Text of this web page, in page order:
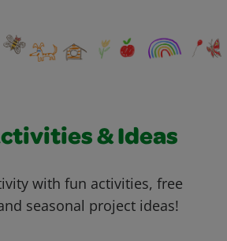
& Ideas
with fun activities, free
seasonal project ideas!